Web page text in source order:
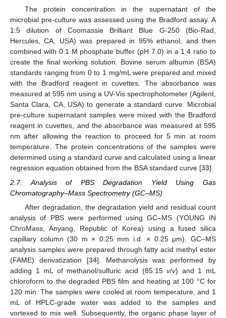
The protein concentration in the supernatant of the
microbial pre-culture was assessed using the Bradford assay. A
1:5 dilution of Coomassie Brilliant Blue G-250 (Bio-Rad,
Hercules, CA, USA) was prepared in 95% ethanol, and then
combined with 0.1 M phosphate buffer (pH 7.0) in a 1:4 ratio to
create the final working solution. Bovine serum albumin (BSA)
standards ranging from 0 to 1 mg/mL were prepared and mixed
with the Bradford reagent in cuvettes. The absorbance was
measured at 595 nm using a UV-Vis spectrophotometer (Agilent,
Santa Clara, CA, USA) to generate a standard curve. Microbial
pre-culture supernatant samples were mixed with the Bradford
reagent in cuvettes, and the absorbance was measured at 595
nm after allowing the reaction to proceed for 5 min at room
temperature. The protein concentrations of the samples were
determined using a standard curve and calculated using a linear
regression equation obtained from the BSA standard curve [33].
2.7. Analysis of PBS Degradation Yield Using Gas
Chromatography–Mass Spectrometry (GC–MS)
After degradation, the degradation yield and residual count
analysis of PBS were performed using GC–MS (YOUNG IN
ChroMass, Anyang, Republic of Korea) using a fused silica
capillary column (30 m × 0.25 mm i.d. × 0.25 μm). GC–MS
analysis samples were prepared through fatty acid methyl ester
(FAME) derivatization [34]. Methanolysis was performed by
adding 1 mL of methanol/sulfuric acid (85:15v/v) and 1 mL
chloroform to the degraded PBS film and heating at 100 °C for
120 min. The samples were cooled at room temperature, and 1
mL of HPLC-grade water was added to the samples and
vortexed to mix well. Subsequently, the organic phase layer of